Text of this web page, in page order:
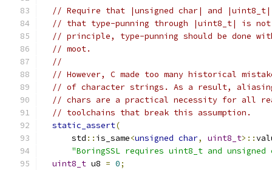
// Require that |unsigned char| and |uint8_t|
// that type-punning through |uint8_t| is
// principle, type-punning should be done
// moot.
//
// However, C made too many historical
// of character strings. As a result,
// chars are a practical necessity for all
// toolchains that break this assumption.
static_assert(
      std
:: is_same<unsigned char, uint8_t>::
"BoringSSL requires uint8_t and unsigned
uint8_t u8 = 0;